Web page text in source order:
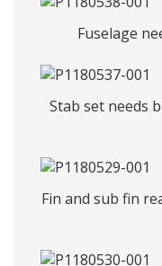
Fuselage
Stab set needs
Fin and sub fin